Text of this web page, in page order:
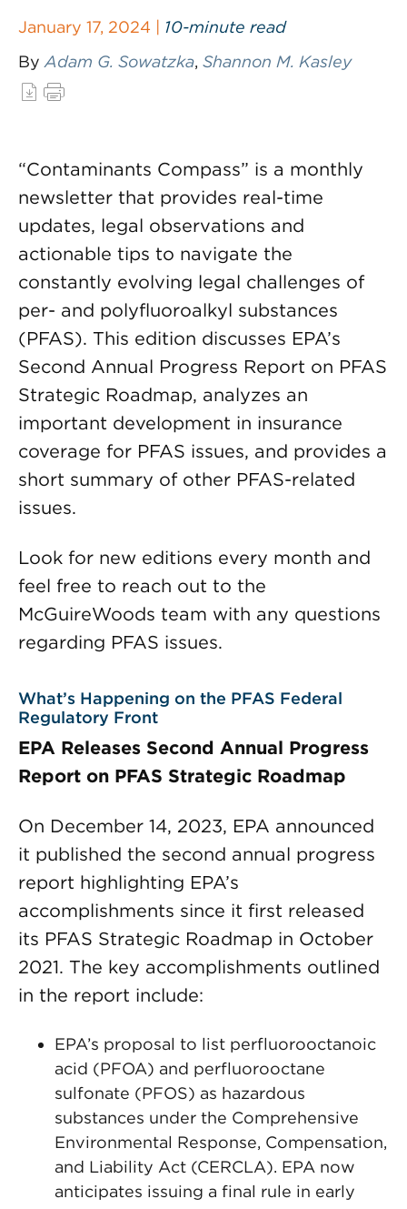
January 17, 2024 | 10-minute read
By Adam G. Sowatzka, Shannon M. Kasley
“Contaminants Compass” is a monthly
newsletter that provides real-time
updates, legal observations and
actionable tips to navigate the
constantly evolving legal challenges of
per- and polyfluoroalkyl substances
(PFAS). This edition discusses EPA’s
Second Annual Progress Report on PFAS
Strategic Roadmap, analyzes an
important development in insurance
coverage for PFAS issues, and provides a
short summary of other PFAS-related
issues.
Look for new editions every month and
feel free to reach out to the
McGuireWoods team with any questions
regarding PFAS issues.
What’s Happening on the PFAS Federal
Regulatory Front
EPA Releases Second Annual Progress
Report on PFAS Strategic Roadmap
On December 14, 2023, EPA announced
it published the second annual progress
report highlighting EPA’s
accomplishments since it first released
its PFAS Strategic Roadmap in October
2021. The key accomplishments outlined
in the report include:
EPA’s proposal to list perfluorooctanoic
acid (PFOA) and perfluorooctane
sulfonate (PFOS) as hazardous
substances under the Comprehensive
Environmental Response, Compensation,
and Liability Act (CERCLA). EPA now
anticipates issuing a final rule in early